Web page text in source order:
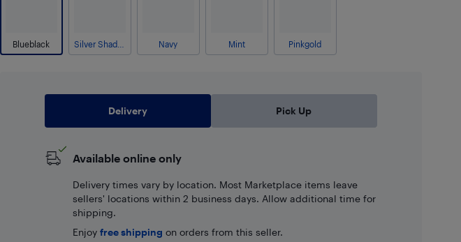
Blueblack Navy Mint Pinkgold
Delivery Pick Up
Available online only
Delivery times vary by location. Most Marketplace items leave
sellers' locations within 2 business days. Allow additional time for
shipping.
Enjoy free shipping on orders from this seller.